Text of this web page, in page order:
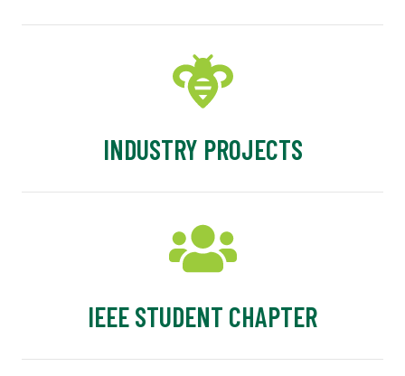
INDUSTRY PROJECTS
IEEE STUDENT CHAPTER